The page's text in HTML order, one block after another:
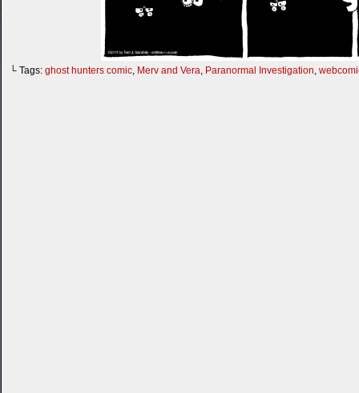
└ Tags: ghost hunters comic, Merv and Vera, Paranormal Investigation,